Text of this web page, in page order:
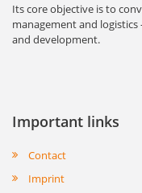
Its core objective is to
management and
and development.
Important links
Contact
Imprint